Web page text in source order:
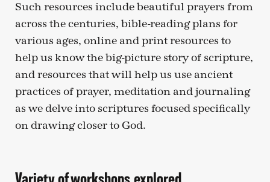
Such resources include beautiful prayers from
across the centuries, bible-reading plans for
various ages, online and print resources to
help us know the big-picture story of scripture,
and resources that will help us use ancient
practices of prayer, meditation and journaling
as we delve into scriptures focused specifically
on drawing closer to God.
Variety of workshops explored